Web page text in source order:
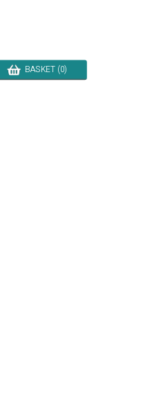
BASKET (0)